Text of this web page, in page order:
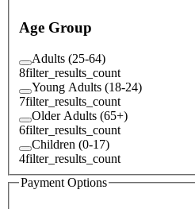
Age Group
Adults (25-64)
8filter_results_count
Young Adults (18-24)
7filter_results_count
Older Adults (65+)
6filter_results_count
Children (0-17)
4filter_results_count
Payment Options